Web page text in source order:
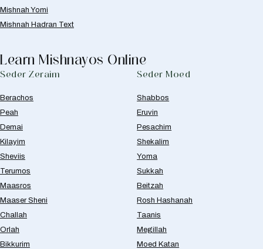
Mishnah Yomi
Mishnah Hadran Text
Learn Mishnayos Online
Seder Zeraim
Berachos
Peah
Demai
Kilayim
Sheviis
Terumos
Maasros
Maaser Sheni
Challah
Orlah
Bikkurim
Seder Moed
Shabbos
Eruvin
Pesachim
Shekalim
Yoma
Sukkah
Beitzah
Rosh Hashanah
Taanis
Megillah
Moed Katan